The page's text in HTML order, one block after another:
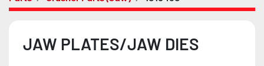
JAW PLATES/JAW DIES